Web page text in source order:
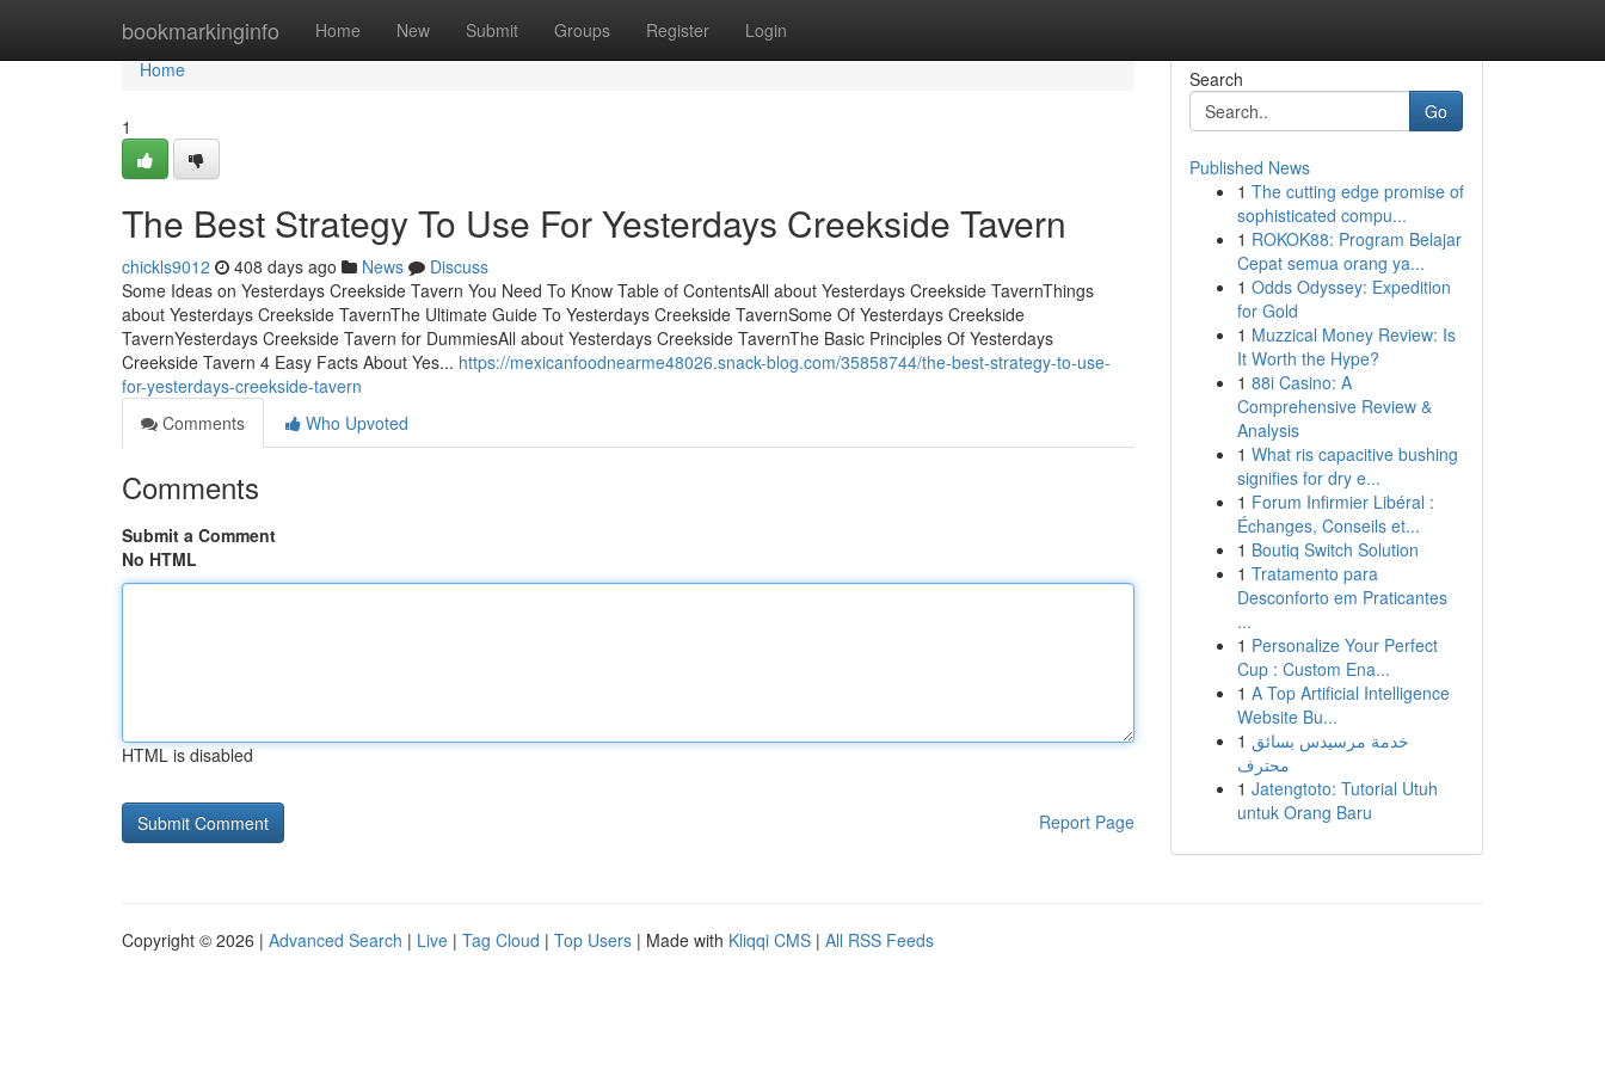
bookmarkinginfo Home New Submit Groups Register Login
Home
Home
1
The Best Strategy To Use For Yesterdays Creekside Tavern
chickls9012 408 days ago News
Discuss
Some Ideas on Yesterdays Creekside Tavern You Need To Know Table of ContentsAll about Yesterdays Creekside TavernThings
about Yesterdays Creekside TavernThe Ultimate Guide To Yesterdays Creekside TavernSome Of Yesterdays Creekside
TavernYesterdays Creekside Tavern for DummiesAll about Yesterdays Creekside TavernThe Basic Principles Of Yesterdays
Creekside Tavern 4 Easy Facts About Yes... https://mexicanfoodnearme48026.snack-blog.com/35858744/the-best-strategy-to-use-
for-yesterdays-creekside-tavern
Comments
Who Upvoted
Comments
Submit a Comment
No HTML
HTML is disabled
Report Page
Search
Go
Published News
1 The cutting edge promise of
sophisticated compu...
1 ROKOK88: Program Belajar
Cepat semua orang ya...
1 Odds Odyssey: Expedition
for Gold
1 Muzzical Money Review: Is
It Worth the Hype?
1 88i Casino: A
Comprehensive Review &
Analysis
1 What ris capacitive bushing
signifies for dry e...
1 Forum Infirmier Libéral :
Échanges, Conseils et...
1 Boutiq Switch Solution
1 Tratamento para
Desconforto em Praticantes
...
1 Personalize Your Perfect
Cup : Custom Ena...
1 A Top Artificial Intelligence
Website Bu...
1 خدمة مرسيدس بسائق
محترف
1 Jatengtoto: Tutorial Utuh
untuk Orang Baru
Copyright © 2026 | Advanced Search | Live | Tag Cloud | Top Users | Made with Kliqqi CMS | All RSS Feeds